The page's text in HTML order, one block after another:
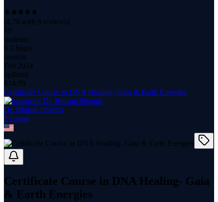
(4.78 with 9 reviews)
68
students
6.3 hours
content
Feb 2024
updated
$ 14.99
Certificate Course in DNA Healing- Gaia & Earth Energies
Dr. Himani Sharma
1 course
Certificate Course in DNA Healing- Gaia
& Earth Energies